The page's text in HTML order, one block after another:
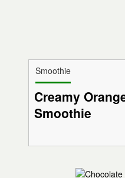
Smoothie
Creamy
Smoothie